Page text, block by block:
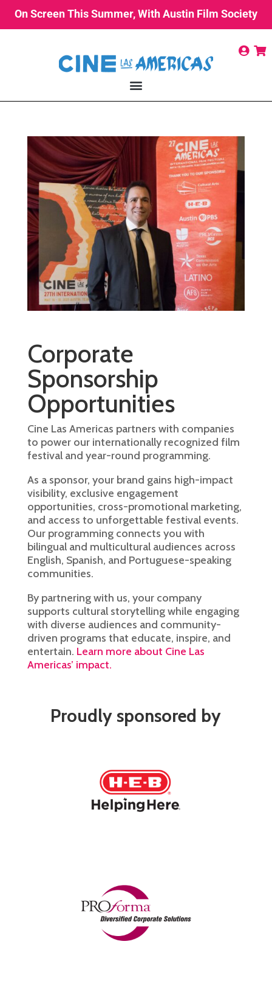
On Screen This Summer, With Austin Film Society
Corporate
Sponsorship
Opportunities
Cine Las Americas partners with companies
to power our internationally recognized film
festival and year-round programming.
As a sponsor, your brand gains high-impact
visibility, exclusive engagement
opportunities, cross-promotional marketing,
and access to unforgettable festival events.
Our programming connects you with
bilingual and multicultural audiences across
English, Spanish, and Portuguese-speaking
communities.
By partnering with us, your company
supports cultural storytelling while engaging
with diverse audiences and community-
driven programs that educate, inspire, and
entertain. Learn more about Cine Las
Americas’ impact.
Proudly sponsored by